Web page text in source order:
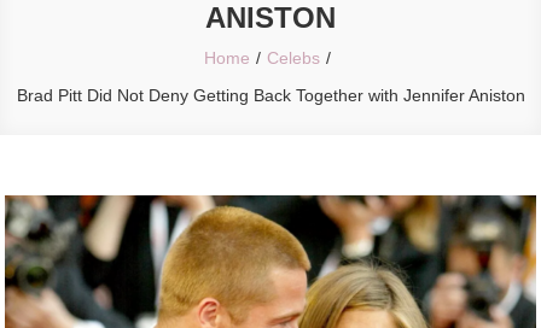
ANISTON
Home
Celebs
Brad Pitt Did Not Deny Getting Back Together with Jennifer Aniston